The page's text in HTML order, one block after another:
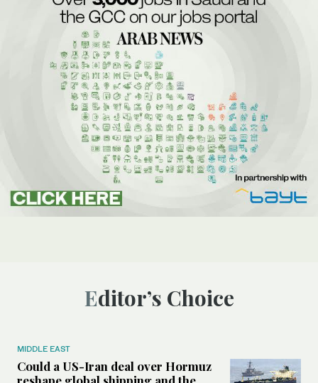
Editor’s Choice
MIDDLE EAST
Could a US-Iran deal over Hormuz